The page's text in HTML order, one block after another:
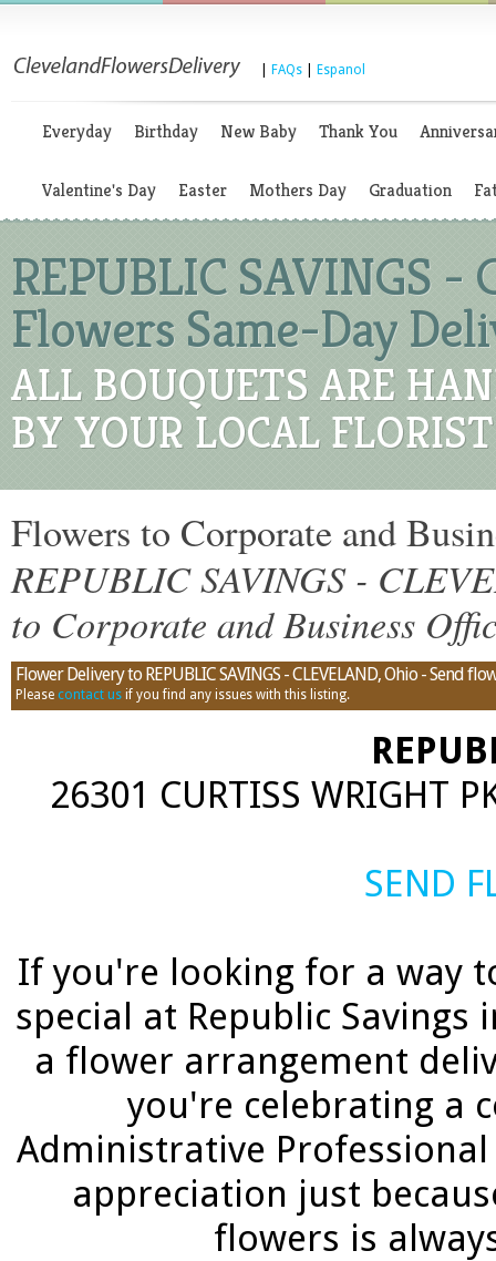
FAQs Espanol
Everyday Birthday New Baby Thank You
Valentine's Day Easter Mothers Day Graduation
REPUBLIC SAVINGS -
Flowers Same-Day
ALL BOUQUETS ARE
BY YOUR LOCAL
Flowers to Corporate and
REPUBLIC SAVINGS -
to Corporate and Business
Flower Delivery to REPUBLIC SAVINGS - CLEVELAND, Ohio - Send
Please contact us if you find any issues with this listing.
26301 CURTISS WRIGHT
SEND
If you're looking for a way
special at Republic Savings
a flower arrangement
you're celebrating a
Administrative
appreciation just
flowers is